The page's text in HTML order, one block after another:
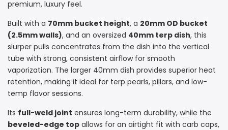
with
Deep
Carving
–
Beveled
with
Deep
Carving
–
Beveled
premium, luxury feel.
Built with a 70mm bucket height, a 20mm OD bucket
(2.5mm walls), and an oversized 40mm terp dish, this
slurper pulls concentrates from the dish into the vertical
tube with strong, consistent airflow for smooth
vaporization. The larger 40mm dish provides superior heat
retention, making it ideal for terp pearls, pillars, and low-
temp flavor sessions.
Its full-weld joint ensures long-term durability, while the
beveled-edge top allows for an airtight fit with carb caps,